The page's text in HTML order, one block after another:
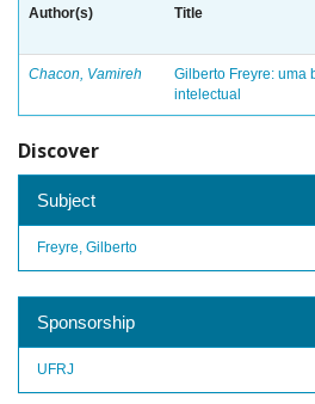
Author(s) Title
Chacon, Vamireh
Gilberto Freyre: uma
intelectual
Discover
Subject
Freyre, Gilberto
Sponsorship
UFRJ